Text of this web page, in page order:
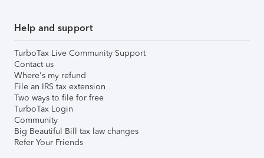
Help and support
TurboTax Live Community Support
Contact us
Where's my refund
File an IRS tax extension
Two ways to file for free
TurboTax Login
Community
Big Beautiful Bill tax law changes
Refer Your Friends